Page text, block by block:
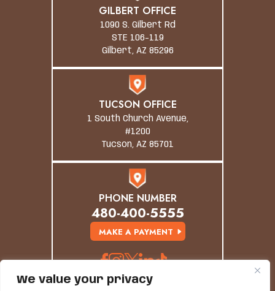
We value your privacy
GILBERT OFFICE
1090 S. Gilbert Rd
STE 106-119
Gilbert, AZ 85296
TUCSON OFFICE
1 South Church Avenue,
#1200
Tucson, AZ 85701
PHONE NUMBER
480-400-5555
MAKE A PAYMENT